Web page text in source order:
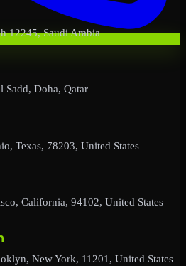
12245, Saudi Arabia
Sadd, Doha, Qatar
Texas, 78203, United States
California, 94102, United States
New York, 11201, United States